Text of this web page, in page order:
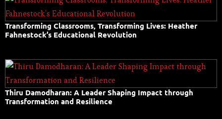
Transforming Classrooms, Transforming Lives: Heather
Fahnestock’s Educational Revolution
Thiru Damodharan: A Leader Shaping Impact through
Transformation and Resilience